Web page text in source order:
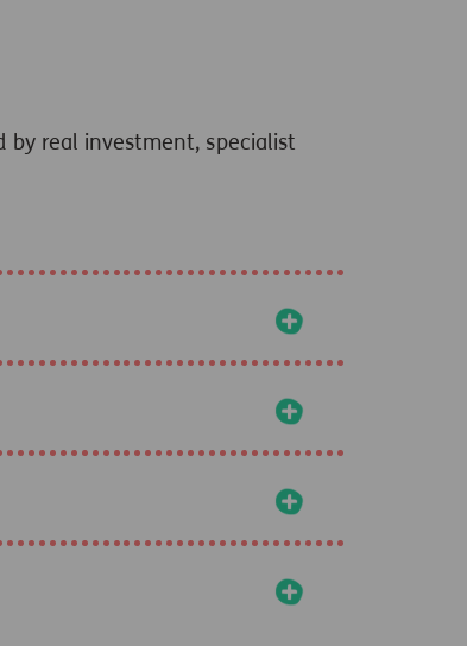
by real investment, specialist